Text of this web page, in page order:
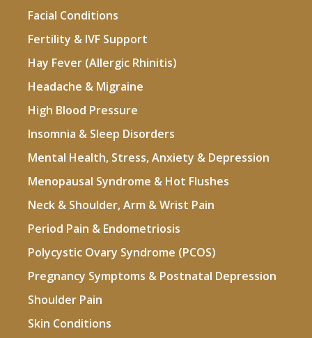
Facial Conditions
Fertility & IVF Support
Hay Fever (Allergic Rhinitis)
Headache & Migraine
High Blood Pressure
Insomnia & Sleep Disorders
Mental Health, Stress, Anxiety & Depression
Menopausal Syndrome & Hot Flushes
Neck & Shoulder, Arm & Wrist Pain
Period Pain & Endometriosis
Polycystic Ovary Syndrome (PCOS)
Pregnancy Symptoms & Postnatal Depression
Shoulder Pain
Skin Conditions